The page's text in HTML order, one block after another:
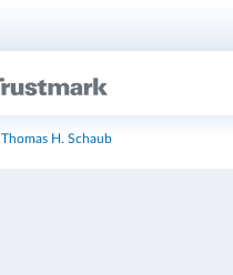
Thomas H. Schaub